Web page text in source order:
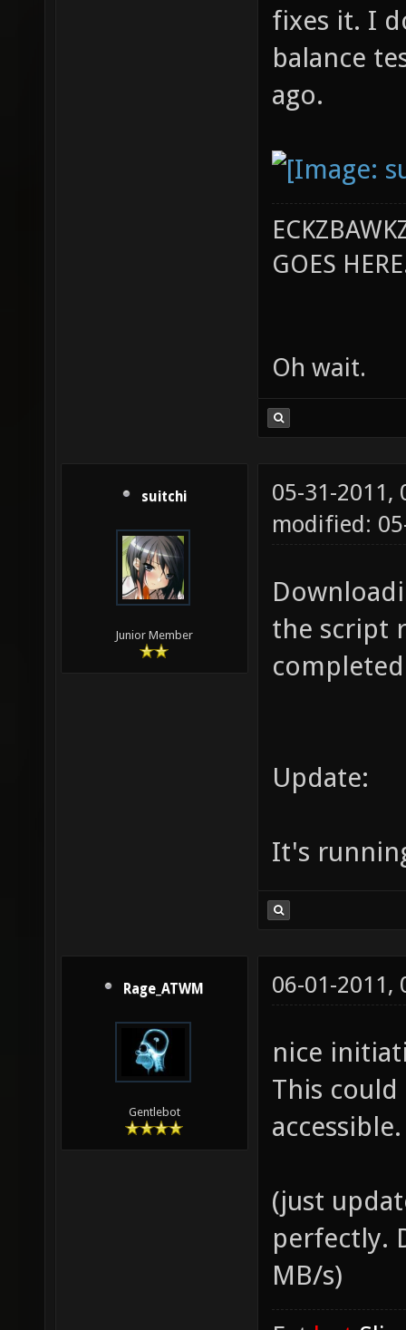
fixes it. I
balance
ago.
GOES
Oh wait.
suitchi
Junior Member
05-31-2011,
modified:
the script
Update:
It's
Rage_ATWM
Gentlebot
06-01-2011,
nice
This
accessible.
(just
perfectly.
MB/s)